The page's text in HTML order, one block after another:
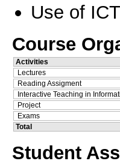
Use of
Course
Activities
Lectures
Reading Assigment
Interactive Teaching in
Project
Exams
Total
Student